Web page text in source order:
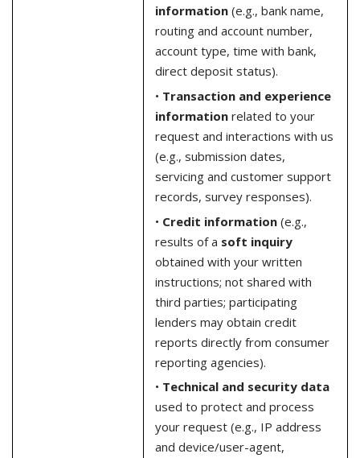
information(e.g., bank name,
routing and account number,
account type, time with bank,
direct deposit status).
• Transaction and experience
informationrelated to your
request and interactions with us
(e.g., submission dates,
servicing and customer support
records, survey responses).
• Credit information(e.g.,
results of a soft inquiry
obtained with your written
instructions; not shared with
third parties; participating
lenders may obtain credit
reports directly from consumer
reporting agencies).
• Technical and security data
used to protect and process
your request (e.g., IP address
and device/user-agent,